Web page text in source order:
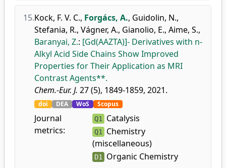
15.Kock, F. V. C., Forgács, A., Guidolin, N.,
Stefania, R., Vágner, A., Gianolio, E., Aime, S.,
Baranyai, Z.: [Gd(AAZTA)]- Derivatives with n-
Alkyl Acid Side Chains Show Improved
Properties for Their Application as MRI
Contrast Agents**.
Chem.-Eur. J. 27 (5), 1849-1859, 2021.
doi DEA WoS Scopus
Journal
metrics:
Q1 Catalysis
Q1 Chemistry
(miscellaneous)
D1 Organic Chemistry